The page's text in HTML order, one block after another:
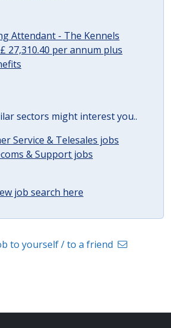
Attendant - The Kennels
27,310.40 per annum plus
sectors might interest you..
Service & Telesales jobs
& Support jobs
job search here
to yourself / to a friend